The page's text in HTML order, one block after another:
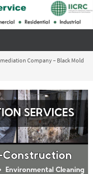
Company – Black Mold